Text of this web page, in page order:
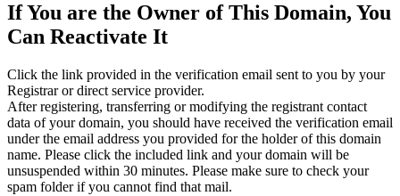
If You are the Owner of This Domain, You
Can Reactivate It
Click the link provided in the verification email sent to you by your
Registrar or direct service provider.
After registering, transferring or modifying the registrant contact
data of your domain, you should have received the verification email
under the email address you provided for the holder of this domain
name. Please click the included link and your domain will be
unsuspended within 30 minutes. Please make sure to check your
spam folder if you cannot find that mail.